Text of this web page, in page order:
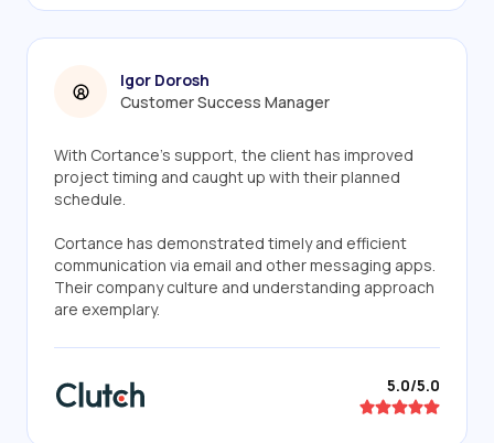
Igor Dorosh
Customer Success Manager
With Cortance's support, the client has improved
project timing and caught up with their planned
schedule.
Cortance has demonstrated timely and efficient
communication via email and other messaging apps.
Their company culture and understanding approach
are exemplary.
5.0/5.0